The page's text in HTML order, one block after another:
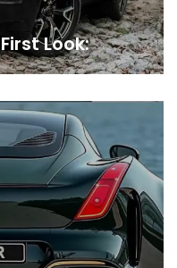
Look: